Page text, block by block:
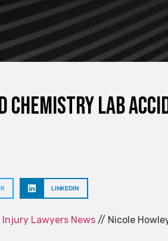
Chemistry Lab
LINKEDIN
Injury Lawyers News// Nicole